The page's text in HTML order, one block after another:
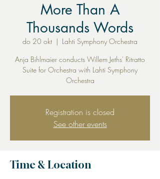
More Than A
Thousands Words
do 20 okt
  |
Lahti Symphony Orchestra
Anja Bihlmaier conducts Willem Jeths' Ritratto
Suite for Orchestra with Lahti Symphony
Orchestra
Registration is closed
See other events
Time & Location